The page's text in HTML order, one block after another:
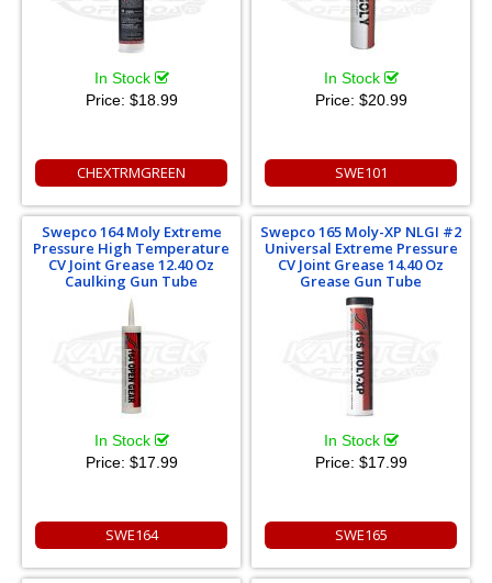
In Stock
Price: $18.99
CHEXTRMGREEN
In Stock
Price: $20.99
SWE101
Swepco 164 Moly Extreme
Pressure High Temperature
CV Joint Grease 12.40 Oz
Caulking Gun Tube
In Stock
Price: $17.99
SWE164
Swepco 165 Moly-XP NLGI #2
Universal Extreme Pressure
CV Joint Grease 14.40 Oz
Grease Gun Tube
In Stock
Price: $17.99
SWE165